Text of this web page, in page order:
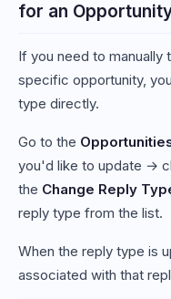
for an
If you need to manually
specific opportunity,
type directly.
Go to the
you'd like to update →
the Change Reply
reply type from the list.
When the reply type is
associated with that